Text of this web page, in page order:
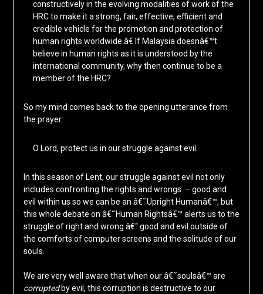
constructively in the evolving modalities of work of the
HRC to make it a strong, fair, effective, efficient and
credible vehicle for the promotion and protection of
human rights worldwide.â€ If Malaysia doesnâ€™t
believe in human rights as it is understood by the
international community, why then continue to be a
member of the HRC?
So my mind comes back to the opening utterance from
the prayer:
O Lord, protect us in our struggle against evil.
In this season of Lent, our struggle against evil not only
includes confronting the rights and wrongs – good and
evil within us so we can be an â€˜Upright Humanâ€™, but
this whole debate on â€˜Human Rightsâ€™ alerts us to the
struggle of right and wrong â€“ good and evil outside of
the comforts of computer screens and the solitude of our
souls.
We are very well aware that when our â€˜soulsâ€™ are
corruptedby evil, this corruption is destructive to our